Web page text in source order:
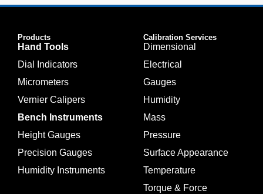
Products
Hand Tools
Dial Indicators
Micrometers
Vernier Calipers
Bench Instruments
Height Gauges
Precision Gauges
Humidity Instruments
Calibration Services
Dimensional
Electrical
Gauges
Humidity
Mass
Pressure
Surface Appearance
Temperature
Torque & Force